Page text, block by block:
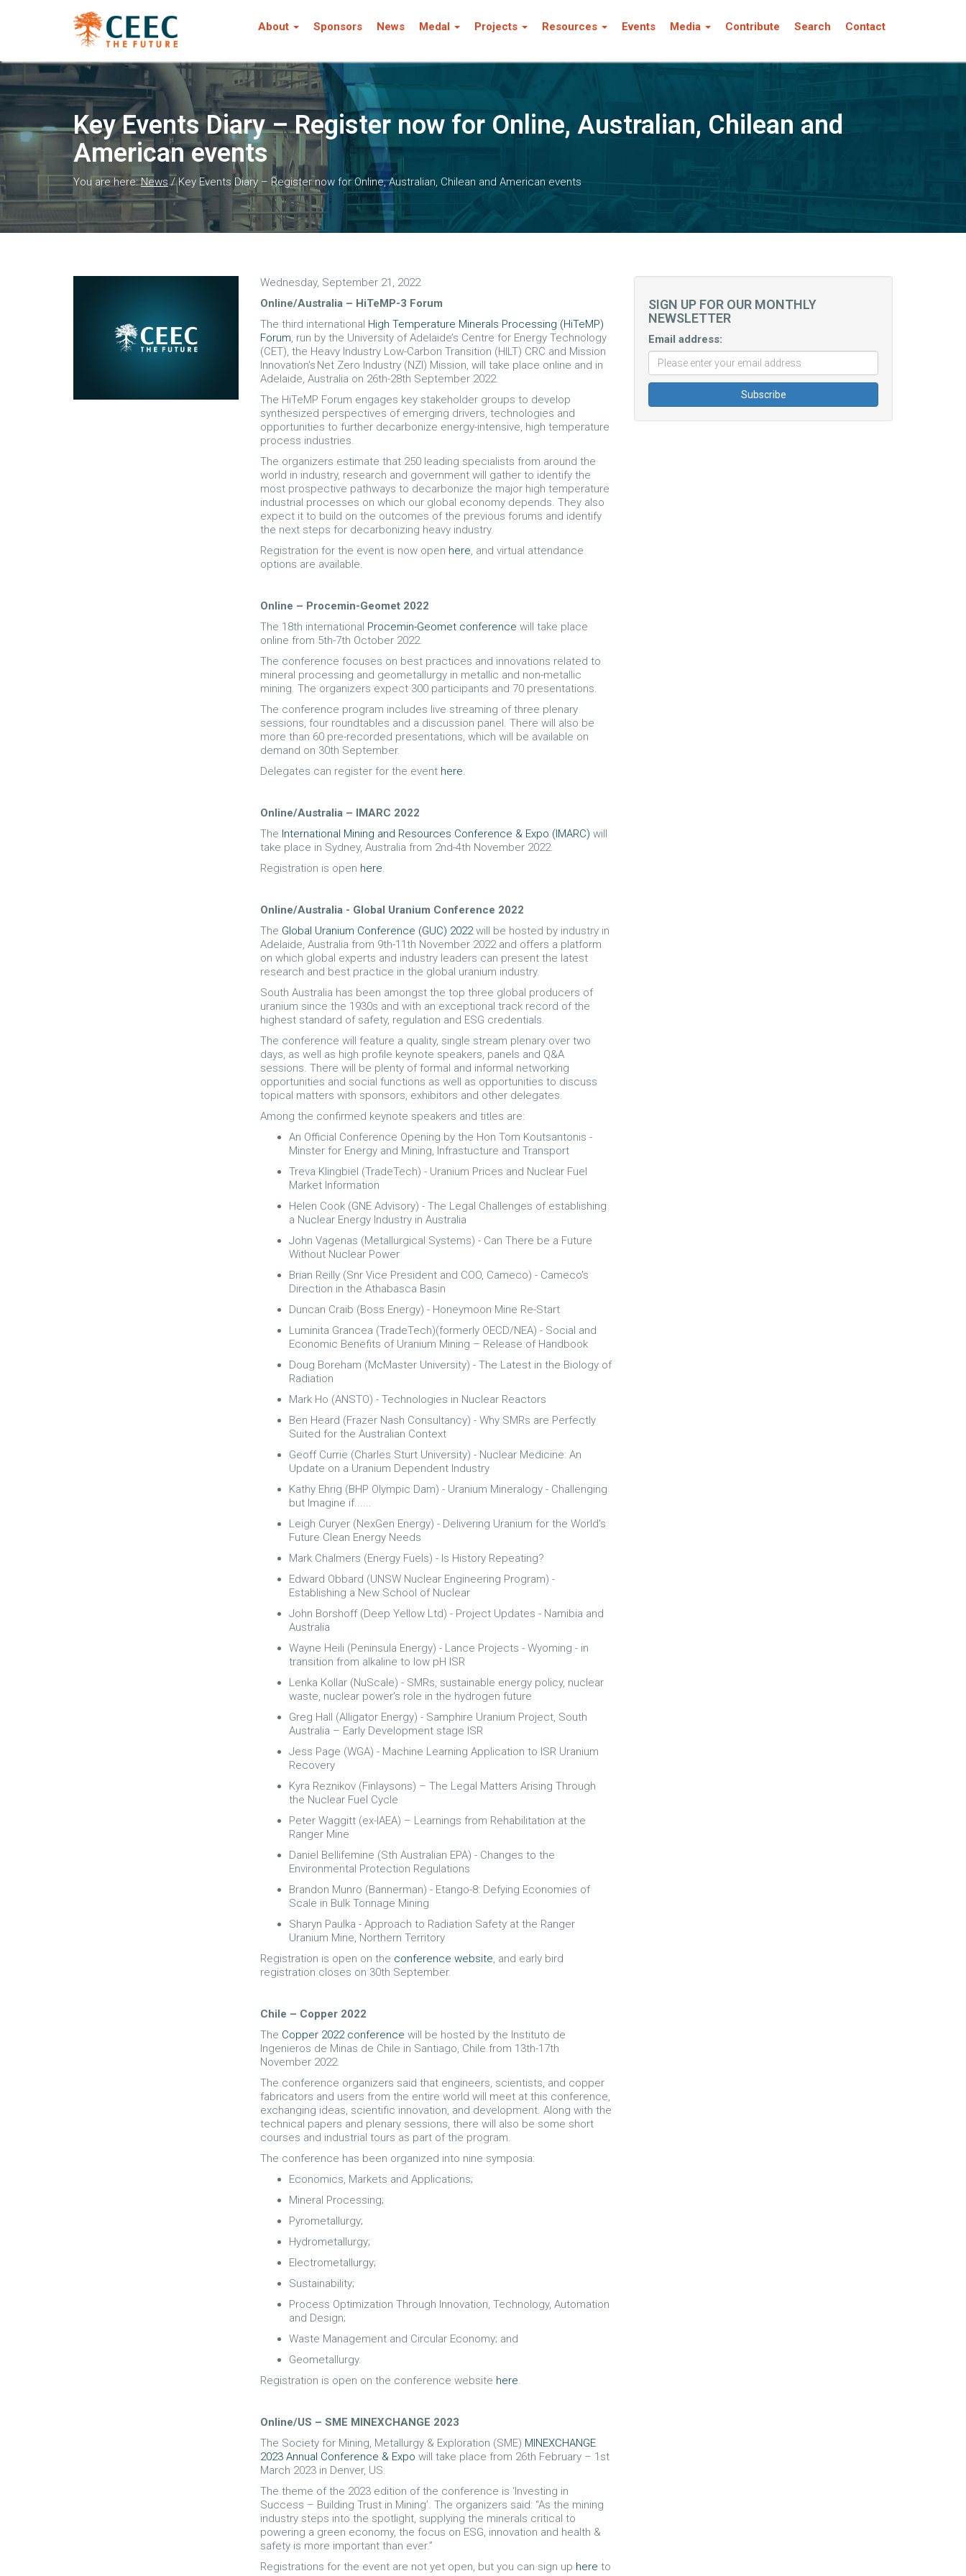
About Sponsors News Medal Projects Resources Events Media Contribute Search Contact
Key Events Diary – Register now for Online, Australian, Chilean and
American events
You are here:News/Key Events Diary – Register now for Online, Australian, Chilean and American events
Wednesday, September 21, 2022
Online/Australia – HiTeMP-3 Forum
The third international High Temperature Minerals Processing (HiTeMP)
Forum, run by the University of Adelaide’s Centre for Energy Technology
(CET), the Heavy Industry Low-Carbon Transition (HILT) CRC and Mission
Innovation's Net Zero Industry (NZI) Mission, will take place online and in
Adelaide, Australia on 26th-28th September 2022.
The HiTeMP Forum engages key stakeholder groups to develop
synthesized perspectives of emerging drivers, technologies and
opportunities to further decarbonize energy-intensive, high temperature
process industries.
The organizers estimate that 250 leading specialists from around the
world in industry, research and government will gather to identify the
most prospective pathways to decarbonize the major high temperature
industrial processes on which our global economy depends. They also
expect it to build on the outcomes of the previous forums and identify
the next steps for decarbonizing heavy industry.
Registration for the event is now open here, and virtual attendance
options are available.
Online – Procemin-Geomet 2022
The 18th international Procemin-Geomet conference will take place
online from 5th-7th October 2022.
The conference focuses on best practices and innovations related to
mineral processing and geometallurgy in metallic and non-metallic
mining. The organizers expect 300 participants and 70 presentations.
The conference program includes live streaming of three plenary
sessions, four roundtables and a discussion panel. There will also be
more than 60 pre-recorded presentations, which will be available on
demand on 30th September.
Delegates can register for the event here.
Online/Australia – IMARC 2022
The International Mining and Resources Conference & Expo (IMARC) will
take place in Sydney, Australia from 2nd-4th November 2022.
Registration is open here.
Online/Australia - Global Uranium Conference 2022
The Global Uranium Conference (GUC) 2022will be hosted by industry in
Adelaide, Australia from 9th-11th November 2022 and offers a platform
on which global experts and industry leaders can present the latest
research and best practice in the global uranium industry.
South Australia has been amongst the top three global producers of
uranium since the 1930s and with an exceptional track record of the
highest standard of safety, regulation and ESG credentials.
The conference will feature a quality, single stream plenary over two
days, as well as high profile keynote speakers, panels and Q&A
sessions. There will be plenty of formal and informal networking
opportunities and social functions as well as opportunities to discuss
topical matters with sponsors, exhibitors and other delegates.
Among the confirmed keynote speakers and titles are:
An Official Conference Opening by the Hon Tom Koutsantonis -
Minster for Energy and Mining, Infrastucture and Transport
Treva Klingbiel (TradeTech) - Uranium Prices and Nuclear Fuel
Market Information
Helen Cook (GNE Advisory) - The Legal Challenges of establishing
a Nuclear Energy Industry in Australia
John Vagenas (Metallurgical Systems) - Can There be a Future
Without Nuclear Power
Brian Reilly (Snr Vice President and COO, Cameco) - Cameco's
Direction in the Athabasca Basin
Duncan Craib (Boss Energy) - Honeymoon Mine Re-Start
Luminita Grancea (TradeTech)(formerly OECD/NEA) - Social and
Economic Benefits of Uranium Mining – Release of Handbook
Doug Boreham (McMaster University) - The Latest in the Biology of
Radiation
Mark Ho (ANSTO) - Technologies in Nuclear Reactors
Ben Heard (Frazer Nash Consultancy) - Why SMRs are Perfectly
Suited for the Australian Context
Geoff Currie (Charles Sturt University) - Nuclear Medicine: An
Update on a Uranium Dependent Industry
Kathy Ehrig (BHP Olympic Dam) - Uranium Mineralogy - Challenging
but Imagine if......
Leigh Curyer (NexGen Energy) - Delivering Uranium for the World's
Future Clean Energy Needs
Mark Chalmers (Energy Fuels) - Is History Repeating?
Edward Obbard (UNSW Nuclear Engineering Program) -
Establishing a New School of Nuclear
John Borshoff (Deep Yellow Ltd) - Project Updates - Namibia and
Australia
Wayne Heili (Peninsula Energy) - Lance Projects - Wyoming - in
transition from alkaline to low pH ISR
Lenka Kollar (NuScale) - SMRs, sustainable energy policy, nuclear
waste, nuclear power's role in the hydrogen future
Greg Hall (Alligator Energy) - Samphire Uranium Project, South
Australia – Early Development stage ISR
Jess Page (WGA) - Machine Learning Application to ISR Uranium
Recovery
Kyra Reznikov (Finlaysons) – The Legal Matters Arising Through
the Nuclear Fuel Cycle
Peter Waggitt (ex-IAEA) – Learnings from Rehabilitation at the
Ranger Mine
Daniel Bellifemine (Sth Australian EPA) - Changes to the
Environmental Protection Regulations
Brandon Munro (Bannerman) - Etango-8: Defying Economies of
Scale in Bulk Tonnage Mining
Sharyn Paulka - Approach to Radiation Safety at the Ranger
Uranium Mine, Northern Territory
Registration is open on the conference website, and early bird
registration closes on 30th September.
Chile – Copper 2022
The Copper 2022 conference will be hosted by the Instituto de
Ingenieros de Minas de Chile in Santiago, Chile from 13th-17th
November 2022.
The conference organizers said that engineers, scientists, and copper
fabricators and users from the entire world will meet at this conference,
exchanging ideas, scientific innovation, and development. Along with the
technical papers and plenary sessions, there will also be some short
courses and industrial tours as part of the program.
The conference has been organized into nine symposia:
Economics, Markets and Applications;
Mineral Processing;
Pyrometallurgy;
Hydrometallurgy;
Electrometallurgy;
Sustainability;
Process Optimization Through Innovation, Technology, Automation
and Design;
Waste Management and Circular Economy; and
Geometallurgy.
Registration is open on the conference website here.
Online/US – SME MINEXCHANGE 2023
The Society for Mining, Metallurgy & Exploration (SME) MINEXCHANGE
2023 Annual Conference & Expo will take place from 26th February – 1st
March 2023 in Denver, US.
The theme of the 2023 edition of the conference is ‘Investing in
Success – Building Trust in Mining’. The organizers said: “As the mining
industry steps into the spotlight, supplying the minerals critical to
powering a green economy, the focus on ESG, innovation and health &
safety is more important than ever.”
Registrations for the event are not yet open, but you can sign up here to
SIGN UP FOR OUR MONTHLY
NEWSLETTER
Email address: